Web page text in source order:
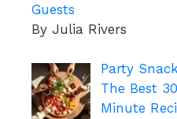
Guests
By Julia Rivers
Party
The Best
Minute